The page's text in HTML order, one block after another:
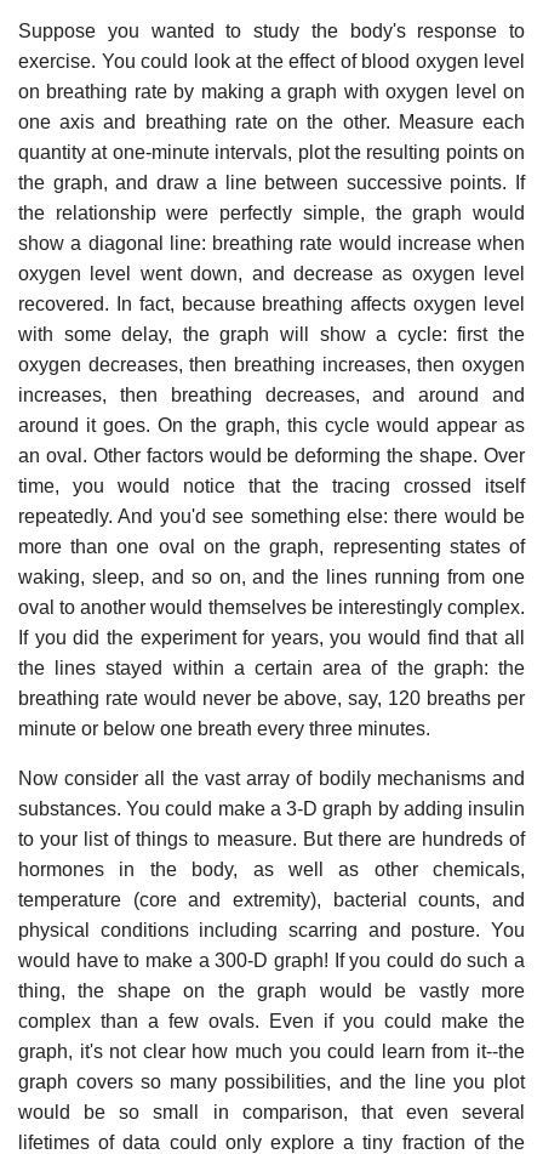
Suppose you wanted to study the body's response to
exercise. You could look at the effect of blood oxygen level
on breathing rate by making a graph with oxygen level on
one axis and breathing rate on the other. Measure each
quantity at one-minute intervals, plot the resulting points on
the graph, and draw a line between successive points. If
the relationship were perfectly simple, the graph would
show a diagonal line: breathing rate would increase when
oxygen level went down, and decrease as oxygen level
recovered. In fact, because breathing affects oxygen level
with some delay, the graph will show a cycle: first the
oxygen decreases, then breathing increases, then oxygen
increases, then breathing decreases, and around and
around it goes. On the graph, this cycle would appear as
an oval. Other factors would be deforming the shape. Over
time, you would notice that the tracing crossed itself
repeatedly. And you'd see something else: there would be
more than one oval on the graph, representing states of
waking, sleep, and so on, and the lines running from one
oval to another would themselves be interestingly complex.
If you did the experiment for years, you would find that all
the lines stayed within a certain area of the graph: the
breathing rate would never be above, say, 120 breaths per
minute or below one breath every three minutes.
Now consider all the vast array of bodily mechanisms and
substances. You could make a 3-D graph by adding insulin
to your list of things to measure. But there are hundreds of
hormones in the body, as well as other chemicals,
temperature (core and extremity), bacterial counts, and
physical conditions including scarring and posture. You
would have to make a 300-D graph! If you could do such a
thing, the shape on the graph would be vastly more
complex than a few ovals. Even if you could make the
graph, it's not clear how much you could learn from it--the
graph covers so many possibilities, and the line you plot
would be so small in comparison, that even several
lifetimes of data could only explore a tiny fraction of the